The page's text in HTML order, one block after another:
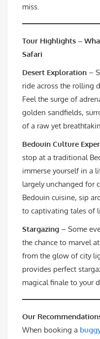
miss.
Tour Highlights –
Safari
Desert Exploration –
ride across the rolling
Feel the surge of
golden sandfields,
of a raw yet
Bedouin Culture
stop at a traditional
immerse yourself in a
largely unchanged for
Bedouin cuisine, sip
to captivating tales of
Stargazing – Some
the chance to marvel
from the glow of city
provides perfect
magical finale to your
Our
When booking a